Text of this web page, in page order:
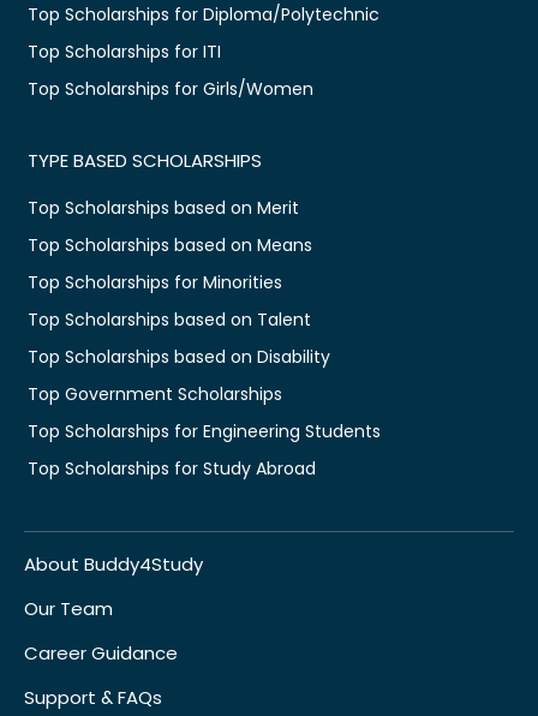
Top Scholarships for Diploma/Polytechnic
Top Scholarships for ITI
Top Scholarships for Girls/Women
TYPE BASED SCHOLARSHIPS
Top Scholarships based on Merit
Top Scholarships based on Means
Top Scholarships for Minorities
Top Scholarships based on Talent
Top Scholarships based on Disability
Top Government Scholarships
Top Scholarships for Engineering Students
Top Scholarships for Study Abroad
About Buddy4Study
Our Team
Career Guidance
Support & FAQs